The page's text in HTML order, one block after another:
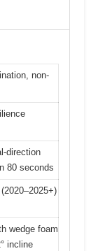
non-
direction
80 seconds
wedge foam
incline